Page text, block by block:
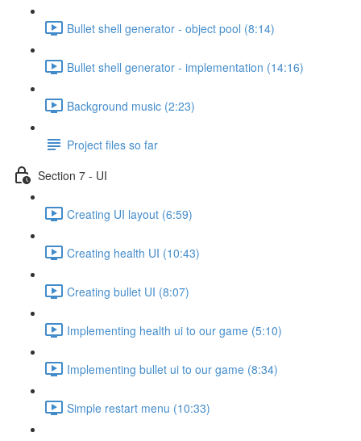
Bullet shell generator - object pool (8:14)
Bullet shell generator - implementation (14:16)
Background music (2:23)
Project files so far
Section 7 - UI
Creating UI layout (6:59)
Creating health UI (10:43)
Creating bullet UI (8:07)
Implementing health ui to our game (5:10)
Implementing bullet ui to our game (8:34)
Simple restart menu (10:33)